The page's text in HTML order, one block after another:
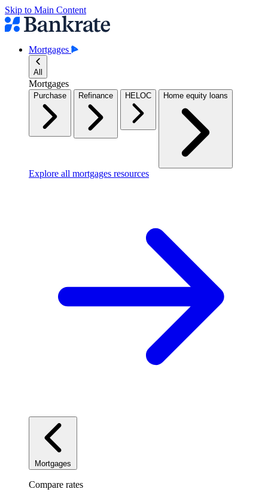
Skip to Main Content
Mortgages
All
Mortgages
Purchase Refinance HELOC Home equity loans
Explore all mortgages resources
Mortgages
Compare rates